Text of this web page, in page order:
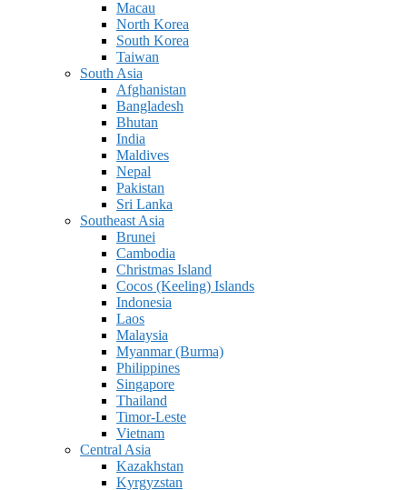
Macau
North Korea
South Korea
Taiwan
South Asia
Afghanistan
Bangladesh
Bhutan
India
Maldives
Nepal
Pakistan
Sri Lanka
Southeast Asia
Brunei
Cambodia
Christmas Island
Cocos (Keeling) Islands
Indonesia
Laos
Malaysia
Myanmar (Burma)
Philippines
Singapore
Thailand
Timor-Leste
Vietnam
Central Asia
Kazakhstan
Kyrgyzstan